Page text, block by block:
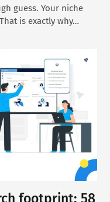
guess. Your niche
is exactly why…
footprint: 58